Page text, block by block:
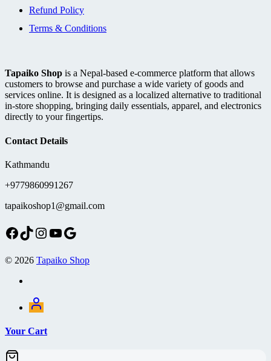
Refund Policy
Terms & Conditions
Tapaiko Shop is a Nepal-based e-commerce platform that allows
customers to browse and purchase a wide variety of goods and
services online. It is designed as a localized alternative to traditional
in-store shopping, bringing daily essentials, apparel, and electronics
directly to your fingertips.
Contact Details
Kathmandu
+9779860991267
tapaikoshop1@gmail.com
Facebook
TikTok
Instagram
YouTube
Google
© 2026 Tapaiko Shop
Your Cart